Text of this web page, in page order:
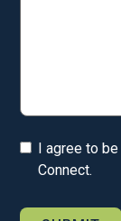
I agree to
Connect.